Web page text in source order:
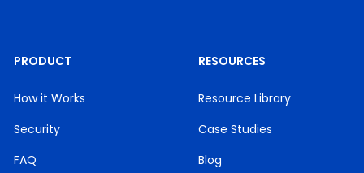
PRODUCT
How it Works
Security
FAQ
RESOURCES
Resource Library
Case Studies
Blog